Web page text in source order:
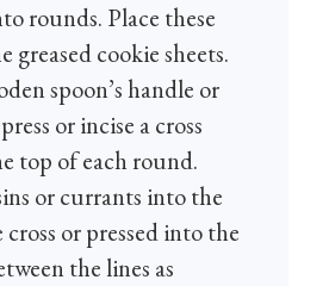
rounds. Place these
greased cookie sheets.
spoon’s handle or
or incise a cross
top of each round.
or currants into the
or pressed into the
the lines as